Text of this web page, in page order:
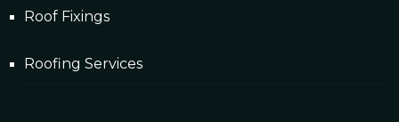
Roof Fixings
Roofing Services